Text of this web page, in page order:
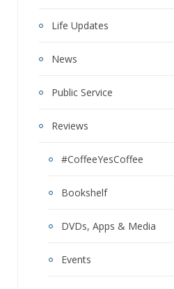
Life Updates
News
Public Service
Reviews
#CoffeeYesCoffee
Bookshelf
DVDs, Apps & Media
Events